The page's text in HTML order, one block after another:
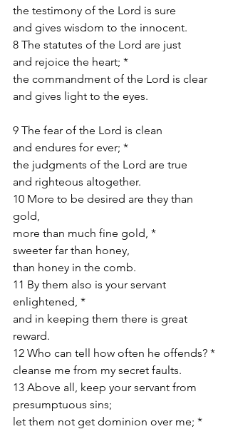
the testimony of the Lord is sure
and gives wisdom to the innocent.
8 The statutes of the Lord are just
and rejoice the heart; *
the commandment of the Lord is clear
and gives light to the eyes.
9 The fear of the Lord is clean
and endures for ever; *
the judgments of the Lord are true
and righteous altogether.
10 More to be desired are they than
gold,
more than much fine gold, *
sweeter far than honey,
than honey in the comb.
11 By them also is your servant
enlightened, *
and in keeping them there is great
reward.
12 Who can tell how often he offends? *
cleanse me from my secret faults.
13 Above all, keep your servant from
presumptuous sins;
let them not get dominion over me; *